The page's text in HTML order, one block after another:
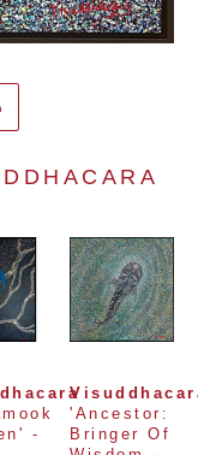
-
'Ancestor:
Bringer Of